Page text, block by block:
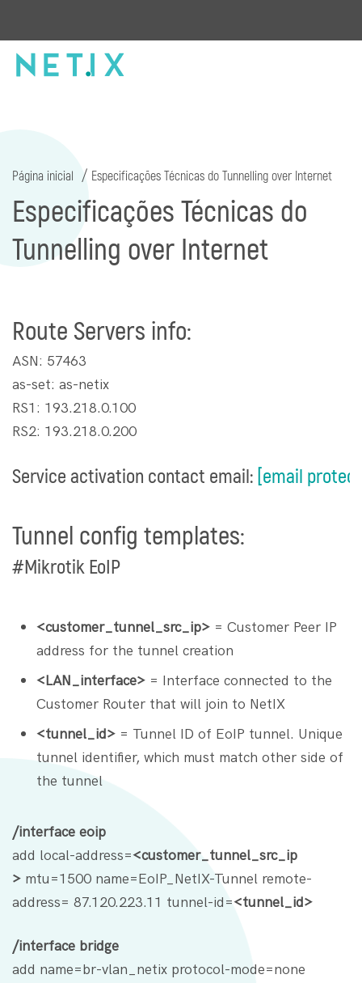
Página inicial Especificações Técnicas do Tunnelling over Internet
Especificações Técnicas do
Tunnelling over Internet
Route Servers info:
ASN: 57463
as-set: as-netix
RS1: 193.218.0.100
RS2: 193.218.0.200
Service activation contact email: [email
Tunnel config templates:
#Mikrotik EoIP
<customer_tunnel_src_ip> = Customer Peer IP
address for the tunnel creation
<LAN_interface> = Interface connected to the
Customer Router that will join to NetIX
<tunnel_id> = Tunnel ID of EoIP tunnel. Unique
tunnel identifier, which must match other side of
the tunnel
/interface eoip
add local-address=<customer_tunnel_src_ip
> mtu=1500 name=EoIP_NetIX-Tunnel remote-
address= 87.120.223.11 tunnel-id=<tunnel_id>
/interface bridge
add name=br-vlan_netix protocol-mode=none